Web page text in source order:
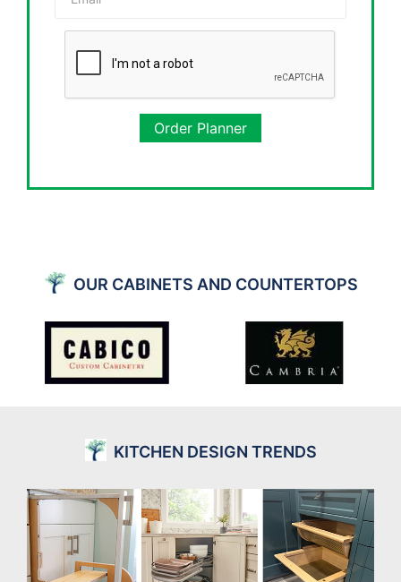
Order Planner
OUR CABINETS AND COUNTERTOPS
KITCHEN DESIGN TRENDS